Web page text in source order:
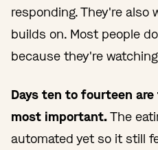
responding. They're
builds on. Most people
because they're
Days ten to fourteen
most important.The
automated yet so it still